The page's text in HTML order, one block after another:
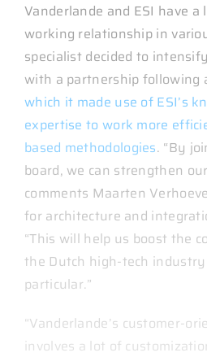
Vanderlande and ESI have
working relationship in
specialist decided to
with a partnership following
which it made use of ESI’s
expertise to work more
based methodologies. “By
board, we can strengthen
comments Maarten
for architecture and
“This will help us boost the
the Dutch high-tech
particular.”
“Vanderlande’s customer-
involves a lot of